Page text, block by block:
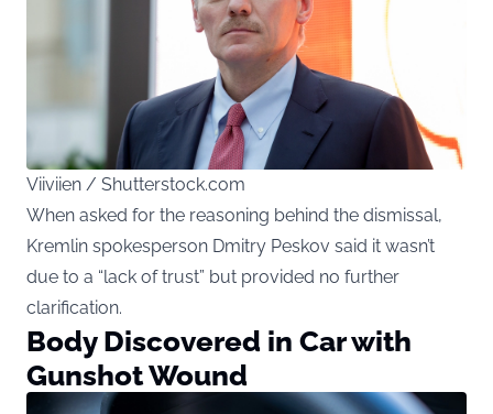
Viiviien / Shutterstock.com
When asked for the reasoning behind the dismissal,
Kremlin spokesperson Dmitry Peskov said it wasn’t
due to a “lack of trust” but provided no further
clarification.
Body Discovered in Car with
Gunshot Wound